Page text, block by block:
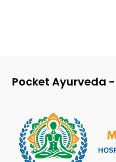
Pocket Ayurveda